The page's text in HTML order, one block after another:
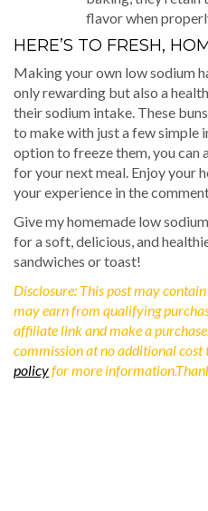
flavor when
HERE’S TO FRESH,
Making your own low sodium
only rewarding but also a
their sodium intake. These
to make with just a few simple
option to freeze them, you can
for your next meal. Enjoy your
your experience in the
Give my homemade low sodium
for a soft, delicious, and
sandwiches or toast!
Disclosure: This post may
may earn from qualifying
affiliate link and make a
commission at no additional cost
policyfor more